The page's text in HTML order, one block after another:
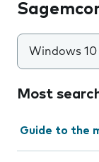
Windows 10
Most
Guide to the